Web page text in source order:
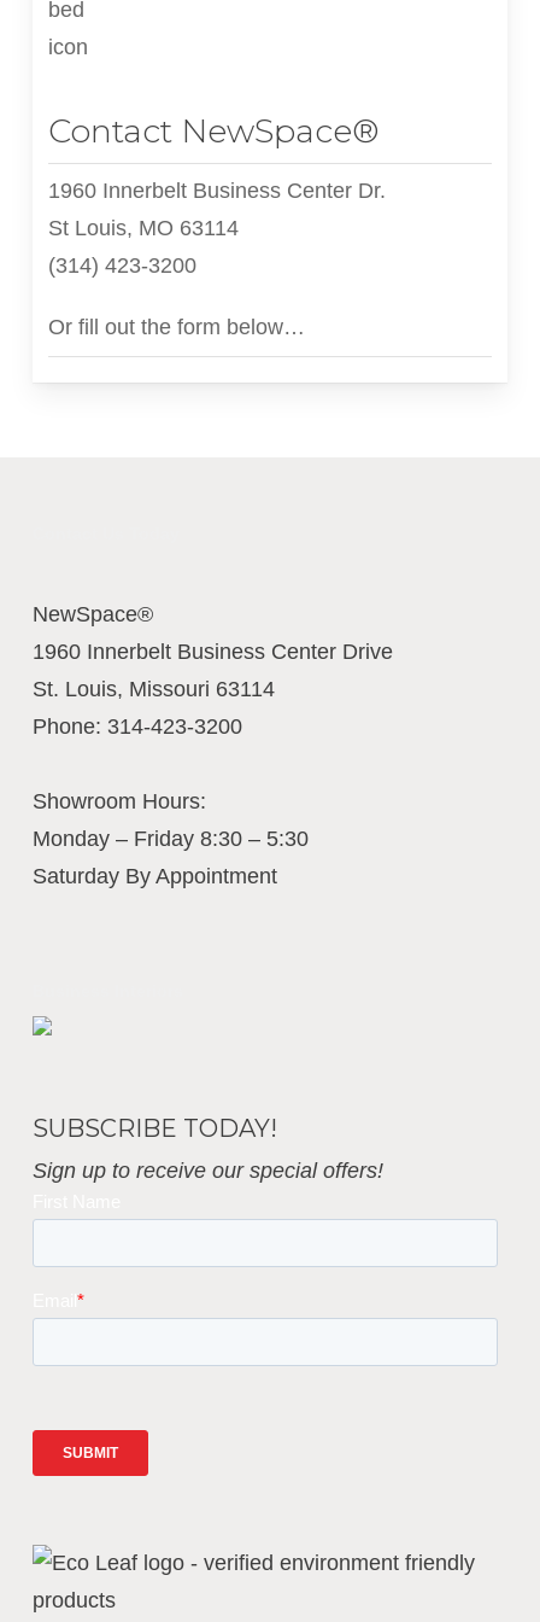
Contact NewSpace®
1960 Innerbelt Business Center Dr.
St Louis, MO 63114
(314) 423-3200
Or fill out the form below…
NewSpace®
1960 Innerbelt Business Center Drive
St. Louis, Missouri 63114
Phone: 314-423-3200
Showroom Hours:
Monday – Friday 8:30 – 5:30
Saturday By Appointment
SUBSCRIBE TODAY!
Sign up to receive our special offers!